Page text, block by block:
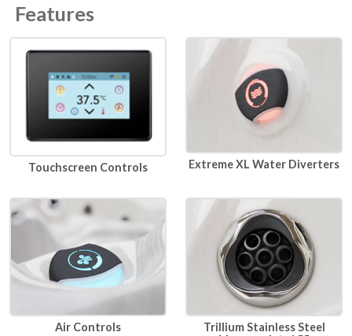
Features
Touchscreen Controls Extreme XL Water Diverters
Air Controls
Trillium Stainless Steel